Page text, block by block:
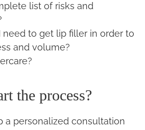
list of risks and
need to get lip filler in order to
and volume?
the process?
a personalized consultation